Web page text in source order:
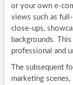
or your own e-
views such as
close-ups,
backgrounds.
professional and
The subsequent
marketing